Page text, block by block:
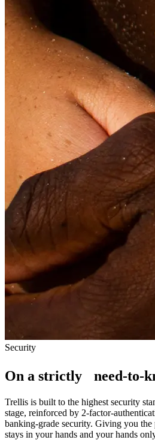
Security
On a strictly need-to-
Trellis is built to the highest security
stage, reinforced by 2-factor-
banking-grade security. Giving you
stays in your hands and your hands